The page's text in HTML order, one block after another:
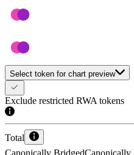
Select token for chart preview
Exclude restricted RWA tokens
Total